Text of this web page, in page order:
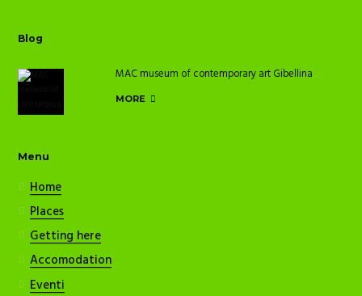
Blog
MAC museum of contemporary art Gibellina
MORE
Menu
Home
Places
Getting here
Accomodation
Eventi